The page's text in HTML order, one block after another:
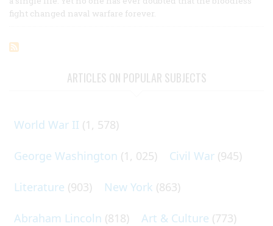
fight changed naval warfare forever.
ARTICLES ON POPULAR SUBJECTS
World War II (1, 578)
George Washington (1, 025) Civil War (945)
Literature (903) New York (863)
Abraham Lincoln (818) Art & Culture (773)